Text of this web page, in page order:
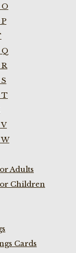
T
Adults
Children
Cards